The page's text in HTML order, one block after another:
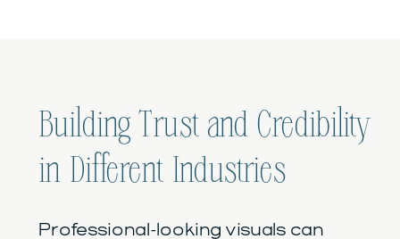
Building Trust and Credibility
in Different Industries
Professional-looking visuals can